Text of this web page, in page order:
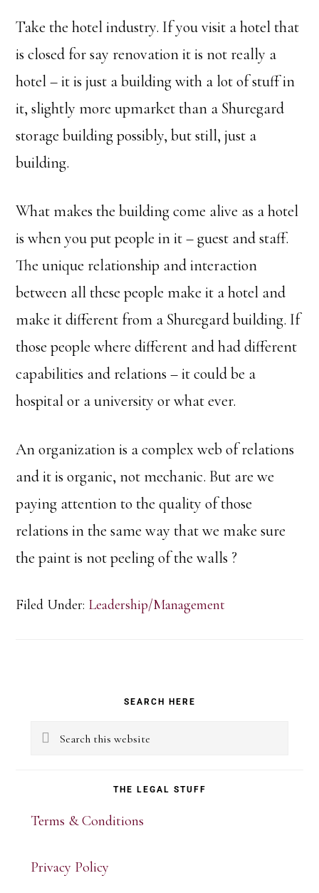
Take the hotel industry. If you visit a hotel that
is closed for say renovation it is not really a
hotel – it is just a building with a lot of stuff in
it, slightly more upmarket than a Shuregard
storage building possibly, but still, just a
building.
What makes the building come alive as a hotel
is when you put people in it – guest and staff.
The unique relationship and interaction
between all these people make it a hotel and
make it different from a Shuregard building. If
those people where different and had different
capabilities and relations – it could be a
hospital or a university or what ever.
An organization is a complex web of relations
and it is organic, not mechanic. But are we
paying attention to the quality of those
relations in the same way that we make sure
the paint is not peeling of the walls ?
Filed Under: Leadership/Management
Sidebar
SEARCH HERE
Search
THE LEGAL STUFF
Terms & Conditions
Privacy Policy